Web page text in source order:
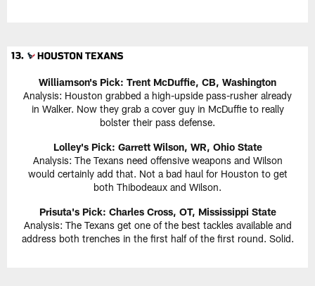
Williamson's Pick: Trent McDuffie, CB, Washington
Analysis: Houston grabbed a high-upside pass-rusher already
in Walker. Now they grab a cover guy in McDuffie to really
bolster their pass defense.
Lolley's Pick: Garrett Wilson, WR, Ohio State
Analysis: The Texans need offensive weapons and Wilson
would certainly add that. Not a bad haul for Houston to get
both Thibodeaux and Wilson.
Prisuta's Pick: Charles Cross, OT, Mississippi State
Analysis: The Texans get one of the best tackles available and
address both trenches in the first half of the first round. Solid.